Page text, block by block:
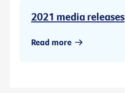
2021 media releases
Read more